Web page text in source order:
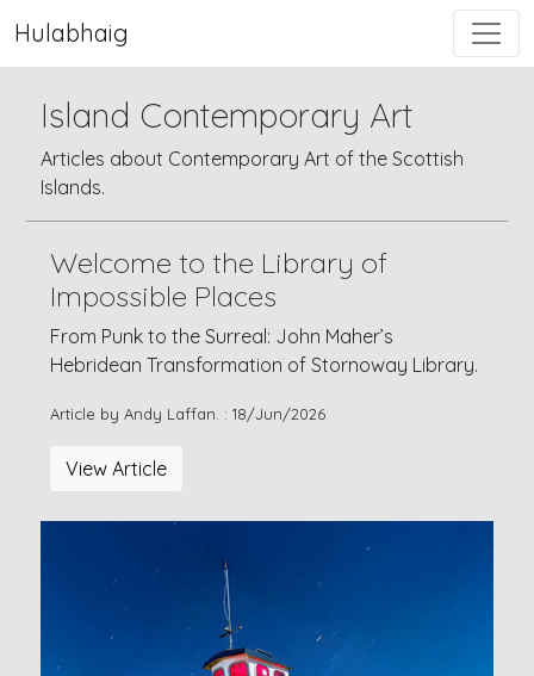
Hulabhaig
Island Contemporary Art
Articles about Contemporary Art of the Scottish
Islands.
Welcome to the Library of
Impossible Places
From Punk to the Surreal: John Maher’s
Hebridean Transformation of Stornoway Library.
Article by Andy Laffan. : 18/Jun/2026
View Article